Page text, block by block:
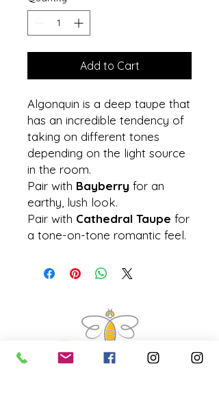
Add to Cart
Algonquin is a deep taupe that
has an incredible tendency of
taking on different tones
depending on the light source
in the room.
Pair with Bayberry for an
earthy, lush look.
Pair with Cathedral Taupe for
a tone-on-tone romantic feel.